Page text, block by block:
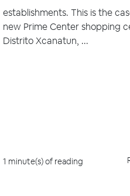
establishments. This is the
new Prime Center shopping
Distrito Xcanatun, ...
1 minute(s) of reading